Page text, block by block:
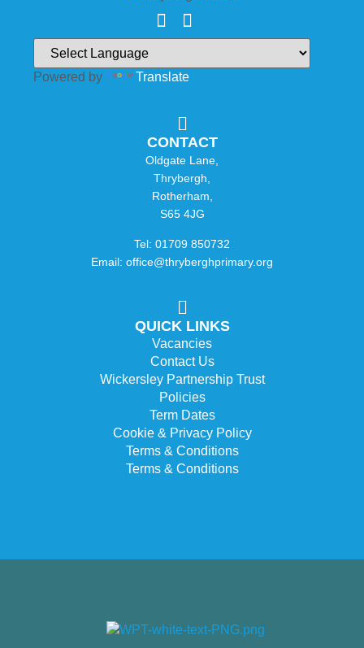
Powered by Translate
CONTACT
Oldgate Lane,
Thrybergh,
Rotherham,
S65 4JG
Tel: 01709 850732
Email: office@thryberghprimary.org
QUICK LINKS
Vacancies
Contact Us
Wickersley Partnership Trust
Policies
Term Dates
Cookie & Privacy Policy
Terms & Conditions
Terms & Conditions